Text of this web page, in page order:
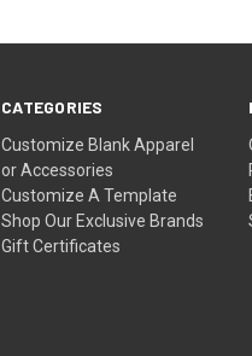
CATEGORIES
Customize Blank Apparel
or Accessories
Customize A Template
Shop Our Exclusive Brands
Gift Certificates